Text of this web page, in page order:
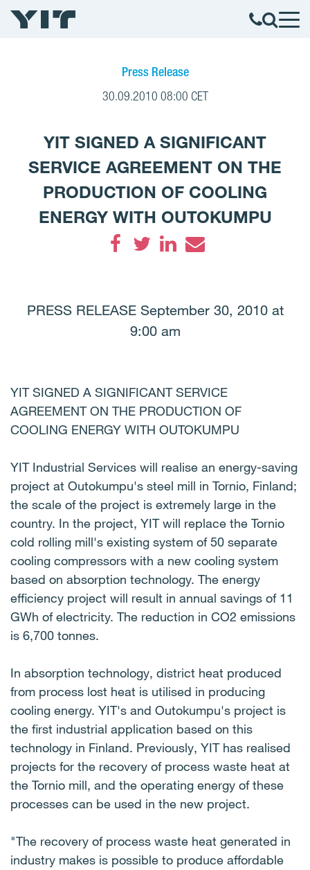
Press Release
30.09.2010 08:00 CET
YIT SIGNED A SIGNIFICANT
SERVICE AGREEMENT ON THE
PRODUCTION OF COOLING
ENERGY WITH OUTOKUMPU
PRESS RELEASE September 30, 2010 at
9:00 am
YIT SIGNED A SIGNIFICANT SERVICE
AGREEMENT ON THE PRODUCTION OF
COOLING ENERGY WITH OUTOKUMPU
YIT Industrial Services will realise an energy-saving
project at Outokumpu's steel mill in Tornio, Finland;
the scale of the project is extremely large in the
country. In the project, YIT will replace the Tornio
cold rolling mill's existing system of 50 separate
cooling compressors with a new cooling system
based on absorption technology. The energy
efficiency project will result in annual savings of 11
GWh of electricity. The reduction in CO2 emissions
is 6,700 tonnes.
In absorption technology, district heat produced
from process lost heat is utilised in producing
cooling energy. YIT's and Outokumpu's project is
the first industrial application based on this
technology in Finland. Previously, YIT has realised
projects for the recovery of process waste heat at
the Tornio mill, and the operating energy of these
processes can be used in the new project.
"The recovery of process waste heat generated in
industry makes is possible to produce affordable